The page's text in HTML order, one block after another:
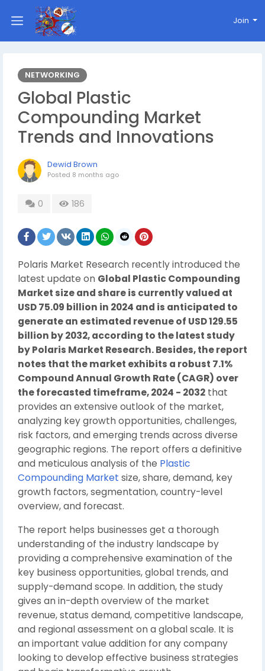
Join
NETWORKING
Global Plastic
Compounding Market
Trends and Innovations
Dewid Brown
Posted 8 months ago
0 186
Polaris Market Research recently introduced the
latest update on Global Plastic Compounding
Market size and share is currently valued at
USD 75.09 billion in 2024 and is anticipated to
generate an estimated revenue of USD 129.55
billion by 2032, according to the latest study
by Polaris Market Research. Besides, the report
notes that the market exhibits a robust 7.1%
Compound Annual Growth Rate (CAGR) over
the forecasted timeframe, 2024 - 2032 that
provides an extensive outlook of the market,
analyzing key growth opportunities, challenges,
risk factors, and emerging trends across diverse
geographic regions. The report offers a definitive
and meticulous analysis of the Plastic
Compounding Market size, share, demand, key
growth factors, segmentation, country-level
overview, and forecast.
The report helps businesses get a thorough
understanding of the industry landscape by
providing a comprehensive examination of the
key business opportunities, global trends, and
supply-demand scope. In addition, the study
gives an in-depth overview of the market
revenue, status demand, competitive landscape,
and regional assessment on a global scale. It is
an important value addition for any company
looking to develop effective business strategies